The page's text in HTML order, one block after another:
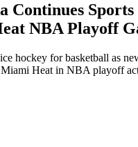
Continues
NBA Playoff
hockey for basketball as
Heat in NBA playoff